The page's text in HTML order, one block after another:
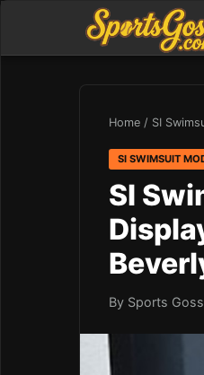
Home / SI
SI SWIMSUIT
SI
By Sports